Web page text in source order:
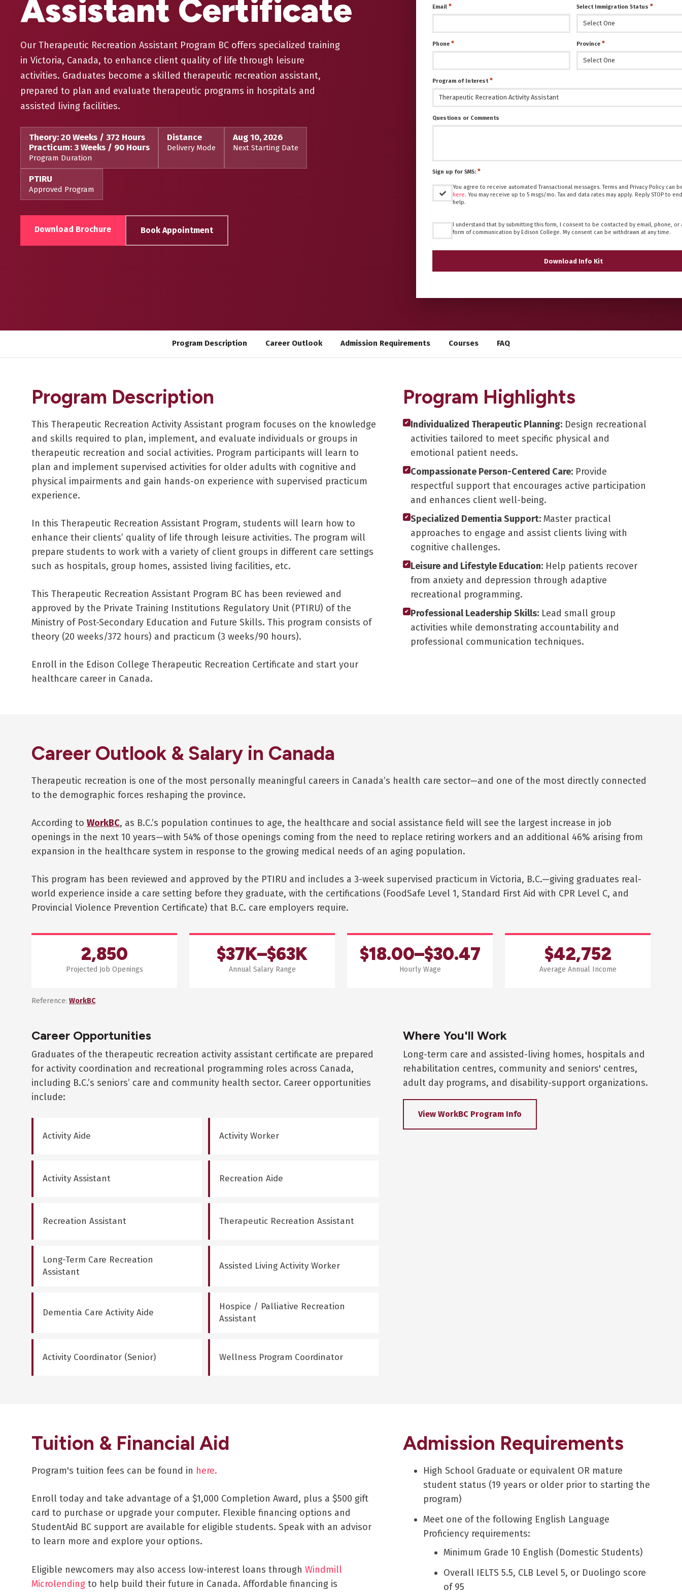
Assistant Certificate
Our Therapeutic Recreation Assistant Program BC offers specialized training
in Victoria, Canada, to enhance client quality of life through leisure
activities. Graduates become a skilled therapeutic recreation assistant,
prepared to plan and evaluate therapeutic programs in hospitals and
assisted living facilities.
Theory: 20 Weeks / 372 Hours
Practicum: 3 Weeks / 90 Hours
Program Duration
Distance
Delivery Mode
Aug 10, 2026
Next Starting Date
PTIRU
Approved Program
Download Brochure Book Appointment
Email * Select Immigration Status *
Phone * Province *
Program of Interest *
Questions or Comments
Sign up for SMS: *
You agree to receive automated Transactional messages. Terms and Privacy Policy can
here. You may receive up to 5 msgs/mo. Tax and data rates may apply. Reply STOP to
help.
I understand that by submitting this form, I consent to be contacted by email, phone, or
form of communication by Edison College. My consent can be withdrawn at any time.
Program Description Career Outlook Admission Requirements Courses FAQ
Program Description
This Therapeutic Recreation Activity Assistant program focuses on the knowledge
and skills required to plan, implement, and evaluate individuals or groups in
therapeutic recreation and social activities. Program participants will learn to
plan and implement supervised activities for older adults with cognitive and
physical impairments and gain hands-on experience with supervised practicum
experience.
In this Therapeutic Recreation Assistant Program, students will learn how to
enhance their clients’ quality of life through leisure activities. The program will
prepare students to work with a variety of client groups in different care settings
such as hospitals, group homes, assisted living facilities, etc.
This Therapeutic Recreation Assistant Program BC has been reviewed and
approved by the Private Training Institutions Regulatory Unit (PTIRU) of the
Ministry of Post-Secondary Education and Future Skills. This program consists of
theory (20 weeks/372 hours) and practicum (3 weeks/90 hours).
Enroll in the Edison College Therapeutic Recreation Certificate and start your
healthcare career in Canada.
Program Highlights
✔ Individualized Therapeutic Planning:Design recreational
activities tailored to meet specific physical and
emotional patient needs.
✔ Compassionate Person-Centered Care:Provide
respectful support that encourages active participation
and enhances client well-being.
✔ Specialized Dementia Support:Master practical
approaches to engage and assist clients living with
cognitive challenges.
✔ Leisure and Lifestyle Education:Help patients recover
from anxiety and depression through adaptive
recreational programming.
✔ Professional Leadership Skills:Lead small group
activities while demonstrating accountability and
professional communication techniques.
Career Outlook & Salary in Canada
Therapeutic recreation is one of the most personally meaningful careers in Canada’s health care sector—and one of the most directly connected
to the demographic forces reshaping the province.
According to WorkBC, as B.C.’s population continues to age, the healthcare and social assistance field will see the largest increase in job
openings in the next 10 years—with 54% of those openings coming from the need to replace retiring workers and an additional 46% arising from
expansion in the healthcare system in response to the growing medical needs of an aging population.
This program has been reviewed and approved by the PTIRU and includes a 3-week supervised practicum in Victoria, B.C.—giving graduates real-
world experience inside a care setting before they graduate, with the certifications (FoodSafe Level 1, Standard First Aid with CPR Level C, and
Provincial Violence Prevention Certificate) that B.C. care employers require.
2,850
Projected Job Openings
$37K–$63K
Annual Salary Range
$18.00–$30.47
Hourly Wage
$42,752
Average Annual Income
Reference: WorkBC
Career Opportunities
Graduates of the therapeutic recreation activity assistant certificate are prepared
for activity coordination and recreational programming roles across Canada,
including B.C.’s seniors’ care and community health sector. Career opportunities
include:
Activity Aide Activity Worker
Activity Assistant Recreation Aide
Recreation Assistant Therapeutic Recreation Assistant
Long-Term Care Recreation
Assistant
Assisted Living Activity Worker
Dementia Care Activity Aide
Hospice / Palliative Recreation
Assistant
Activity Coordinator (Senior) Wellness Program Coordinator
Where You'll Work
Long-term care and assisted-living homes, hospitals and
rehabilitation centres, community and seniors' centres,
adult day programs, and disability-support organizations.
View WorkBC Program Info
Tuition & Financial Aid
Program's tuition fees can be found in here.
Enroll today and take advantage of a $1,000 Completion Award, plus a $500 gift
card to purchase or upgrade your computer. Flexible financing options and
StudentAid BC support are available for eligible students. Speak with an advisor
to learn more and explore your options.
Eligible newcomers may also access low-interest loans through Windmill
Microlending to help build their future in Canada. Affordable financing is
Admission Requirements
High School Graduate or equivalent OR mature
student status (19 years or older prior to starting the
program)
Meet one of the following English Language
Proficiency requirements:
Minimum Grade 10 English (Domestic Students)
Overall IELTS 5.5, CLB Level 5, or Duolingo score
of 95